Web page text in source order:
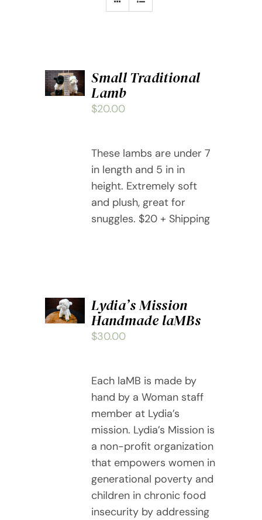
TO
CART
Small Traditional
Lamb
$20.00
These lambs are under 7
in length and 5 in in
height. Extremely soft
and plush, great for
snuggles. $20 + Shipping
TO
CART
Lydia’s Mission
Handmade laMBs
$30.00
Each laMB is made by
hand by a Woman staff
member at Lydia’s
mission. Lydia’s Mission is
a non-profit organization
that empowers women in
generational poverty and
children in chronic food
insecurity by addressing